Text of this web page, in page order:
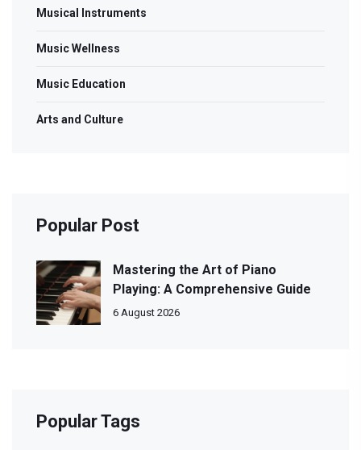
Musical Instruments
Music Wellness
Music Education
Arts and Culture
Popular Post
Mastering the Art of Piano
Playing: A Comprehensive Guide
6 August 2026
Popular Tags